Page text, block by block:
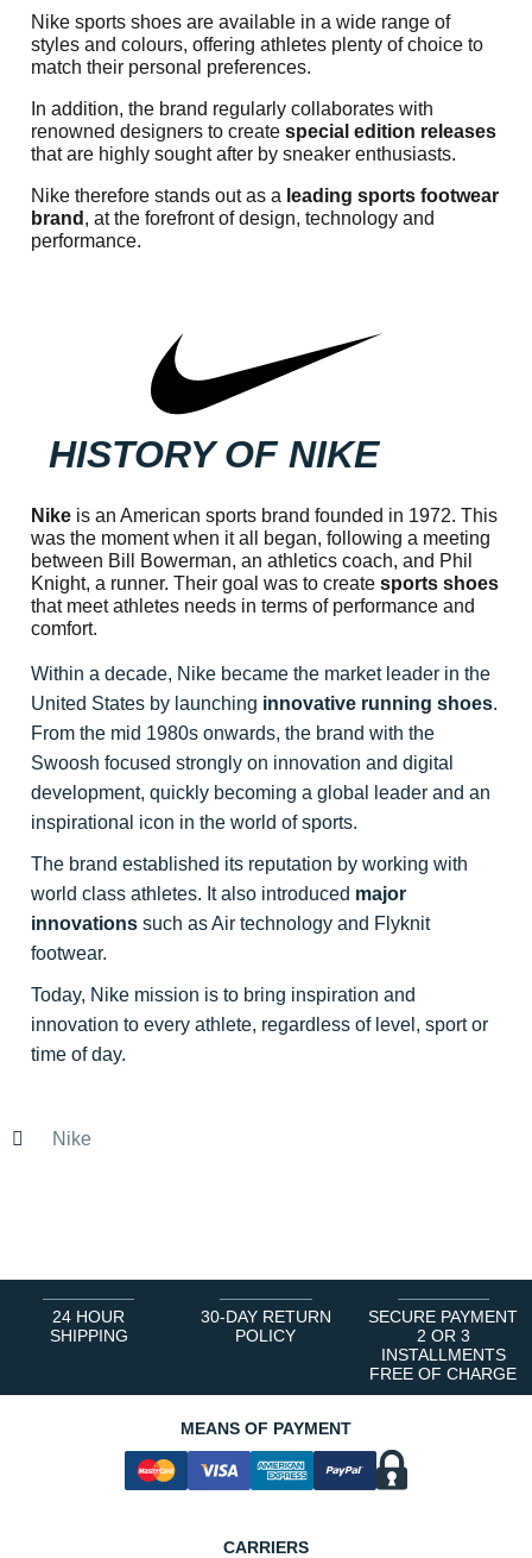
Nike sports shoes are available in a wide range of
styles and colours, offering athletes plenty of choice to
match their personal preferences.
In addition, the brand regularly collaborates with
renowned designers to create special edition releases
that are highly sought after by sneaker enthusiasts.
Nike therefore stands out as a leading sports footwear
brand , at the forefront of design, technology and
performance.
HISTORY OF NIKE
Nike is an American sports brand founded in 1972. This
was the moment when it all began, following a meeting
between Bill Bowerman, an athletics coach, and Phil
Knight, a runner. Their goal was to create sports shoes
that meet athletes needs in terms of performance and
comfort.
Within a decade, Nike became the market leader in the
United States by launching innovative running shoes.
From the mid 1980s onwards, the brand with the
Swoosh focused strongly on innovation and digital
development, quickly becoming a global leader and an
inspirational icon in the world of sports.
The brand established its reputation by working with
world class athletes. It also introduced major
innovations such as Air technology and Flyknit
footwear.
Today, Nike mission is to bring inspiration and
innovation to every athlete, regardless of level, sport or
time of day.
Nike
24 HOUR
SHIPPING
30-DAY RETURN
POLICY
SECURE PAYMENT
2 OR 3
INSTALLMENTS
FREE OF CHARGE
MEANS OF PAYMENT
CARRIERS